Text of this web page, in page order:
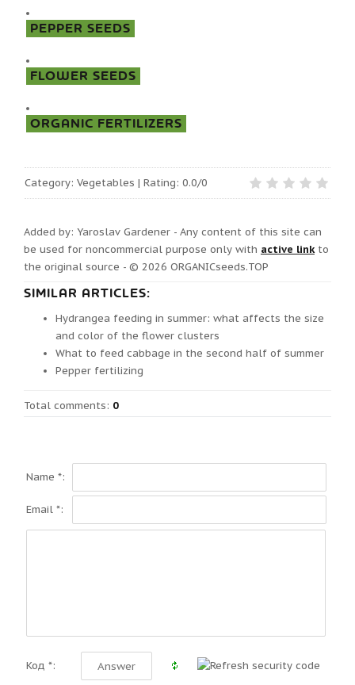
PEPPER SEEDS
FLOWER SEEDS
ORGANIC FERTILIZERS
Category: Vegetables | Rating: 0.0/0
Added by: Yaroslav Gardener - Any content of this site can
be used for noncommercial purpose only with active linkto
the original source - © 2026 ORGANICseeds.TOP
SIMILAR ARTICLES:
Hydrangea feeding in summer: what affects the size
and color of the flower clusters
What to feed cabbage in the second half of summer
Pepper fertilizing
Total comments: 0
Name *:
Email *:
Код *: